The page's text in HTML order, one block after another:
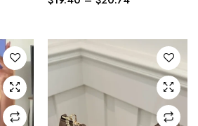
through
$20.74
be
The
options
may be
chosen
on the